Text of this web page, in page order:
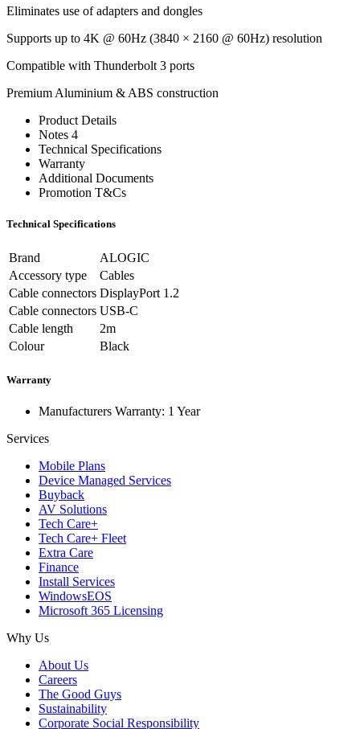
Eliminates use of adapters and dongles
Supports up to 4K @ 60Hz (3840 × 2160 @ 60Hz) resolution
Compatible with Thunderbolt 3 ports
Premium Aluminium & ABS construction
Product Details
Notes 4
Technical Specifications
Warranty
Additional Documents
Promotion T&Cs
Technical Specifications
Brand
ALOGIC
Accessory type
Cables
Cable connectors DisplayPort 1.2
Cable connectors USB-C
Cable length
2m
Colour
Black
Warranty
Manufacturers Warranty: 1 Year
Services
Mobile Plans
Device Managed Services
Buyback
AV Solutions
Tech Care+
Tech Care+ Fleet
Extra Care
Finance
Install Services
WindowsEOS
Microsoft 365 Licensing
Why Us
About Us
Careers
The Good Guys
Sustainability
Corporate Social Responsibility